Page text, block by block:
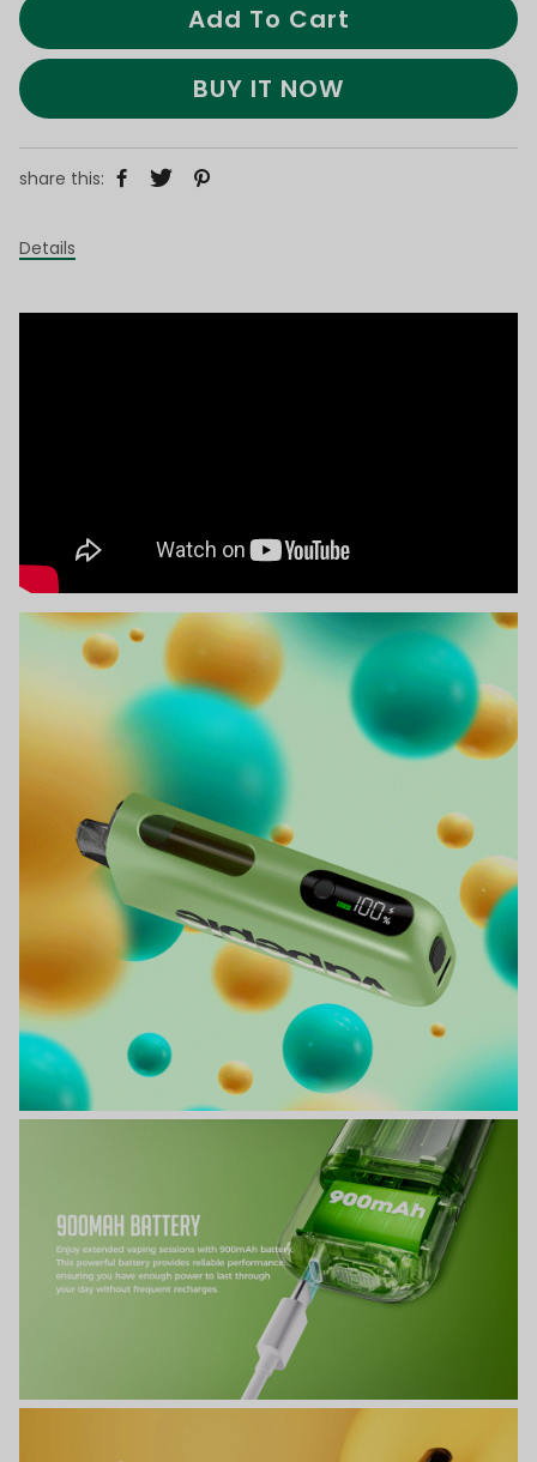
Add To Cart
BUY IT NOW
share this:
Details